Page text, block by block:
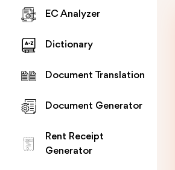
EC Analyzer
Dictionary
Document Translation
Document Generator
Rent Receipt
Generator